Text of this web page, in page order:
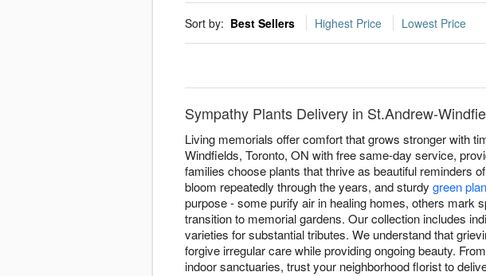
Sort by: Best Sellers Highest Price Lowest Price
Sympathy Plants Delivery in St.Andrew-
Living memorials offer comfort that grows stronger with
Windfields, Toronto, ON with free same-day service,
families choose plants that thrive as beautiful reminders
bloom repeatedly through the years, and sturdy green
purpose - some purify air in healing homes, others mark
transition to memorial gardens. Our collection includes
varieties for substantial tributes. We understand that
forgive irregular care while providing ongoing beauty. From
indoor sanctuaries, trust your neighborhood florist to